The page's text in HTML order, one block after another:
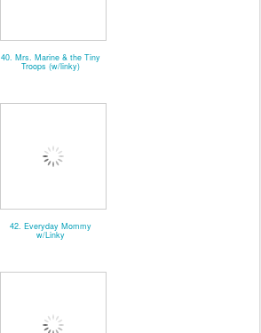
40. Mrs. Marine & the Tiny
Troops (w/linky)
42. Everyday Mommy
w/Linky